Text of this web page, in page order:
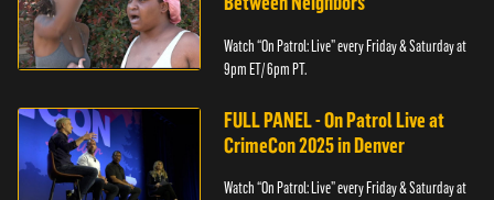
Watch “On Patrol: Live” every Friday & Saturday at
9pm ET/ 6pm PT.
FULL PANEL - On Patrol Live at
CrimeCon 2025 in Denver
Watch “On Patrol: Live” every Friday & Saturday at